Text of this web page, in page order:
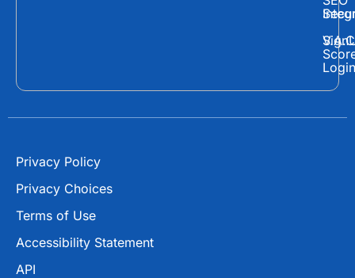
r
Login
Privacy Policy
Privacy Choices
Terms of Use
Accessibility Statement
API